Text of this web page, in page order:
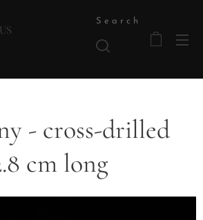
Search
- cross-drilled
cm long